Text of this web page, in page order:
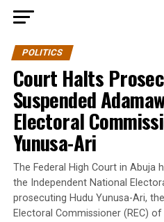
POLITICS
Court Halts
Suspended
Electoral
Yunusa-Ari
The Federal High Court in Abuja
the Independent National
prosecuting Hudu Yunusa-Ari,
Electoral Commissioner (REC)